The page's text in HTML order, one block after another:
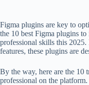
Figma plugins are key to
the 10 best Figma plugins
professional skills this
features, these plugins are
By the way, here are the 10
professional on the platform.